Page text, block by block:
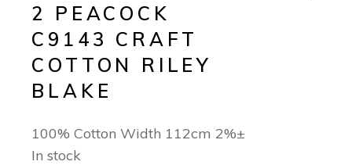
2 PEACOCK
C9143 CRAFT
COTTON RILEY
BLAKE
100% Cotton Width 112cm 2%±
In stock